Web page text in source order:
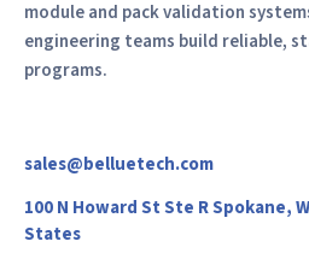
module and pack validation
engineering teams build reliable,
programs.
sales@belluetech.com
100 N Howard St Ste R Spokane,
States